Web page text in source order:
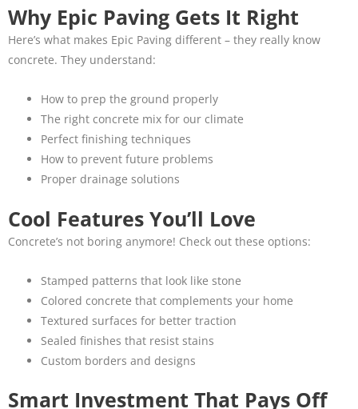
Why Epic Paving Gets It Right
Here’s what makes Epic Paving different – they really know
concrete. They understand:
How to prep the ground properly
The right concrete mix for our climate
Perfect finishing techniques
How to prevent future problems
Proper drainage solutions
Cool Features You’ll Love
Concrete’s not boring anymore! Check out these options:
Stamped patterns that look like stone
Colored concrete that complements your home
Textured surfaces for better traction
Sealed finishes that resist stains
Custom borders and designs
Smart Investment That Pays Off